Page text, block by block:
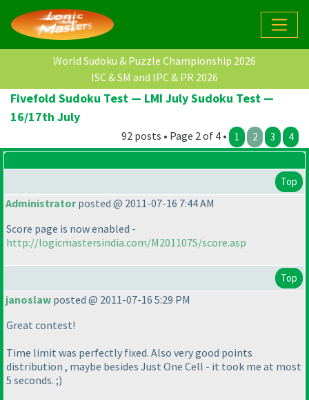
World Sudoku & Puzzle Championship 2026
ISC & SM and IPC & PR 2026
Fivefold Sudoku Test — LMI July Sudoku Test —
16/17th July
92 posts • Page 2 of 4 • 1 2 3 4
Top
Administratorposted @ 2011-07-16 7:44 AM
Score page is now enabled -
http://logicmastersindia.com/M201107S/score.asp
Top
janoslaw posted @ 2011-07-16 5:29 PM
Great contest!
Time limit was perfectly fixed. Also very good points
distribution , maybe besides Just One Cell - it took me at most
5 seconds. ;)